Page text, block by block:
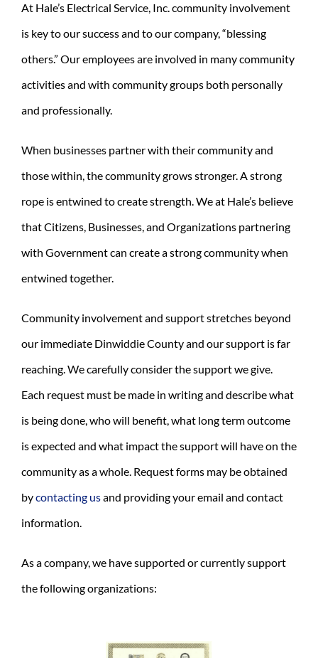
At Hale’s Electrical Service, Inc. community involvement
is key to our success and to our company, “blessing
others.” Our employees are involved in many community
activities and with community groups both personally
and professionally.
When businesses partner with their community and
those within, the community grows stronger. A strong
rope is entwined to create strength. We at Hale’s believe
that Citizens, Businesses, and Organizations partnering
with Government can create a strong community when
entwined together.
Community involvement and support stretches beyond
our immediate Dinwiddie County and our support is far
reaching. We carefully consider the support we give.
Each request must be made in writing and describe what
is being done, who will benefit, what long term outcome
is expected and what impact the support will have on the
community as a whole. Request forms may be obtained
bycontacting usand providing your email and contact
information.
As a company, we have supported or currently support
the following organizations: